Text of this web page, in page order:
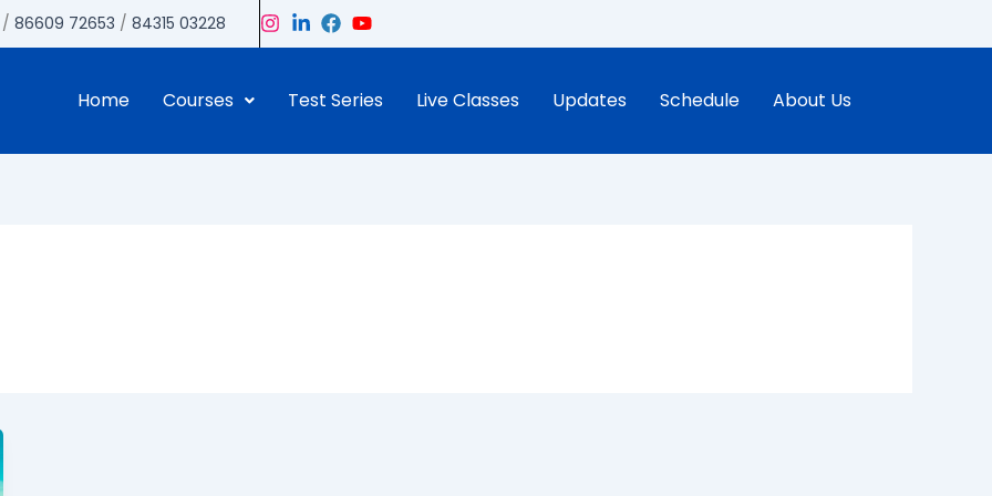
/86609 72653 /84315 03228
Home Courses Test Series Live Classes Updates Schedule About Us